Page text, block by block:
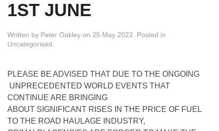
1ST JUNE
Written by Peter Oakley on 25 May 2022 . Posted in
Uncategorised
PLEASE BE ADVISED THAT DUE TO THE ONGOING
UNPRECEDENTED WORLD EVENTS THAT
CONTINUE ARE BRINGING
ABOUT SIGNIFICANT RISES IN THE PRICE OF FUEL
TO THE ROAD HAULAGE INDUSTRY,